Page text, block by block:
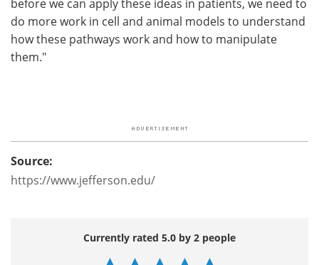
before we can apply these ideas in patients, we need to
do more work in cell and animal models to understand
how these pathways work and how to manipulate
them."
Source:
https://www.jefferson.edu/
Currently rated 5.0 by 2 people